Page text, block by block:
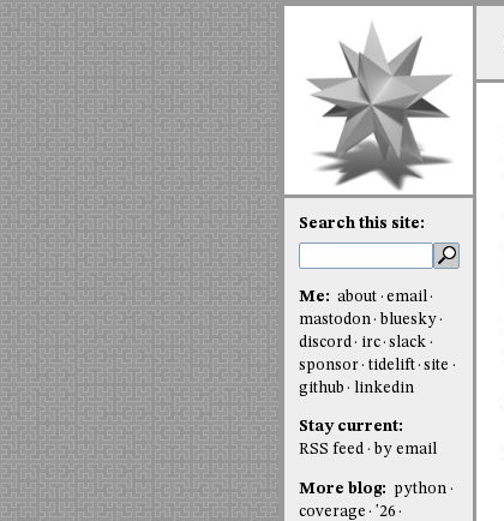
Search this site:
Me: about
email
mastodon
bluesky
discord
irc slack
sponsor
tidelift site
github
linkedin
Stay current:
RSS feed
by email
More blog:
python
coverage
'26